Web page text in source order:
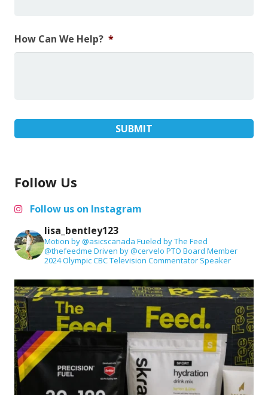
How Can We Help? *
Follow Us
Follow us on Instagram
lisa_bentley123
Motion by @asicscanada Fueled by The Feed
@thefeedme Driven by @cervelo PTO Board Member
2024 Olympic CBC Television Commentator Speaker